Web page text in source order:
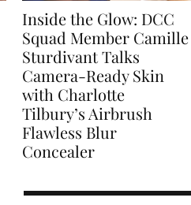
Inside the Glow: DCC
Squad Member Camille
Sturdivant Talks
Camera-Ready Skin
with Charlotte
Tilbury’s Airbrush
Flawless Blur
Concealer